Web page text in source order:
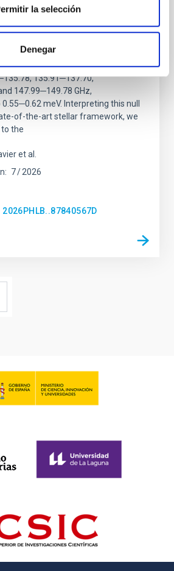
la selección
Denegar
based on 4.8 h of ALMA
candidate features are found
135.91─137.70,
147.99─149.78 GHz,
meV. Interpreting this null
of-the-art stellar framework, we
the
et al.
7 2026
2026PHLB..87840567D